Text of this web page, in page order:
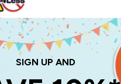
Prices
Station With Eyewash